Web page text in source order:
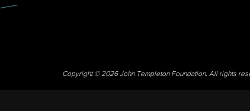
Copyright © 2026 John Templeton Foundation. All rights